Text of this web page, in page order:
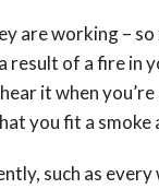
are working –
of a fire in
it when
you fit a
such as every